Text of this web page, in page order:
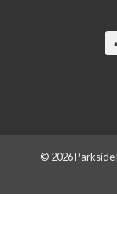
© 2026 Parkside